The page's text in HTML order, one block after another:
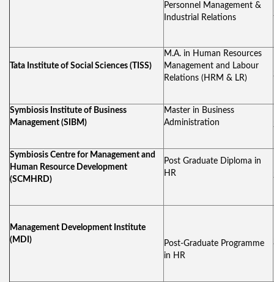
Personnel Management &
Industrial Relations
Tata Institute of Social Sciences (TISS)
M.A. in Human Resources
Management and Labour
Relations (HRM & LR)
Symbiosis Institute of Business
Management (SIBM)
Master in Business
Administration
Symbiosis Centre for Management and
Human Resource Development
(SCMHRD)
Post Graduate Diploma in
HR
Management Development Institute
(MDI)
Post-Graduate Programme
in HR